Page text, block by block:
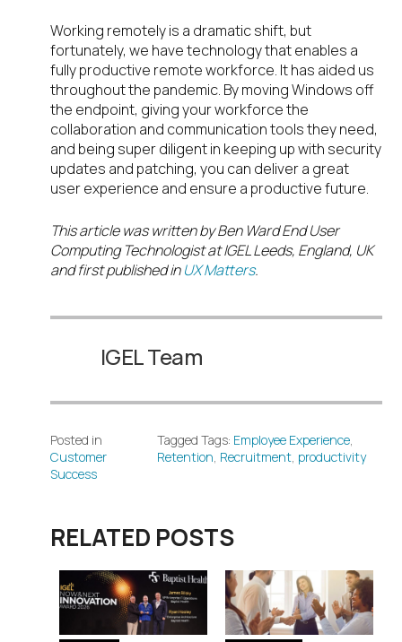
Working remotely is a dramatic shift, but
fortunately, we have technology that enables a
fully productive remote workforce. It has aided us
throughout the pandemic. By moving Windows off
the endpoint, giving your workforce the
collaboration and communication tools they need,
and being super diligent in keeping up with security
updates and patching, you can deliver a great
user experience and ensure a productive future.
This article was written by Ben Ward End User
Computing Technologist at IGEL Leeds, England, UK
and first published inUX Matters.
IGEL Team
Posted in
Customer
Success
Tagged Tags: Employee Experience,
Retention, Recruitment, productivity
RELATED POSTS